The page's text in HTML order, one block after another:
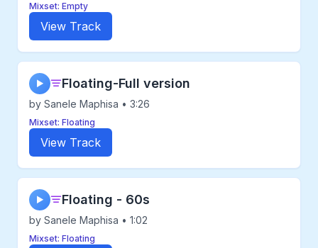
Mixset: Empty
View Track
▶ Floating-Full version
by Sanele Maphisa • 3:26
Mixset: Floating
View Track
▶ Floating - 60s
by Sanele Maphisa • 1:02
Mixset: Floating